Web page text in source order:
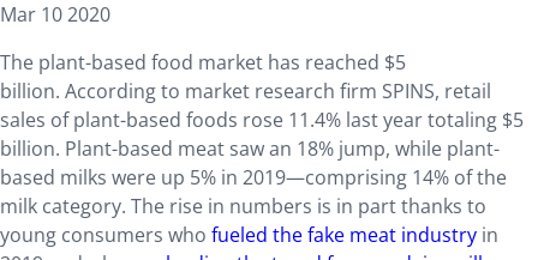
Mar 10 2020
The plant-based food market has reached $5
billion. According to market research firm SPINS, retail
sales of plant-based foods rose 11.4% last year totaling $5
billion. Plant-based meat saw an 18% jump, while plant-
based milks were up 5% in 2019—comprising 14% of the
milk category. The rise in numbers is in part thanks to
young consumers who fueled the fake meat industry in